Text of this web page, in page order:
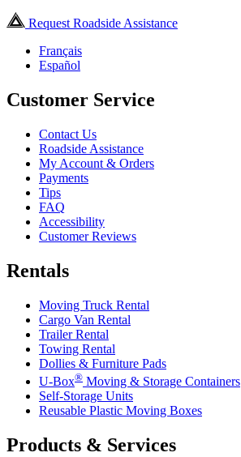
Request Roadside Assistance
Français
Español
Customer Service
Contact Us
Roadside Assistance
My Account & Orders
Payments
Tips
FAQ
Accessibility
Customer Reviews
Rentals
Moving Truck Rental
Cargo Van Rental
Trailer Rental
Towing Rental
Dollies & Furniture Pads
U-Box® Moving & Storage Containers
Self-Storage Units
Reusable Plastic Moving Boxes
Products & Services